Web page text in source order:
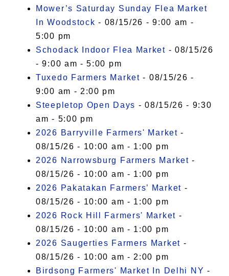
Mower’s Saturday Sunday Flea Market
In Woodstock - 08/15/26 - 9:00 am -
5:00 pm
Schodack Indoor Flea Market - 08/15/26
- 9:00 am - 5:00 pm
Tuxedo Farmers Market - 08/15/26 -
9:00 am - 2:00 pm
Steepletop Open Days - 08/15/26 - 9:30
am - 5:00 pm
2026 Barryville Farmers' Market -
08/15/26 - 10:00 am - 1:00 pm
2026 Narrowsburg Farmers Market -
08/15/26 - 10:00 am - 1:00 pm
2026 Pakatakan Farmers’ Market -
08/15/26 - 10:00 am - 1:00 pm
2026 Rock Hill Farmers' Market -
08/15/26 - 10:00 am - 1:00 pm
2026 Saugerties Farmers Market -
08/15/26 - 10:00 am - 2:00 pm
Birdsong Farmers' Market In Delhi NY -